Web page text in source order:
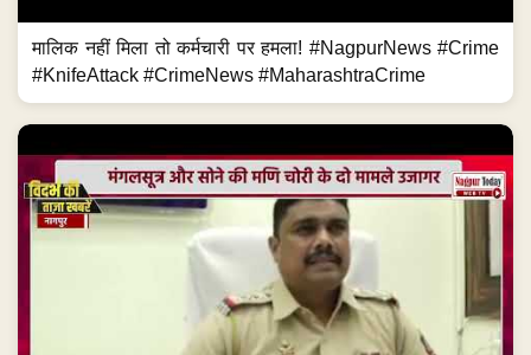
मालिक नहीं मिला तो कर्मचारी पर हमला! #NagpurNews #Crime
#KnifeAttack #CrimeNews #MaharashtraCrime